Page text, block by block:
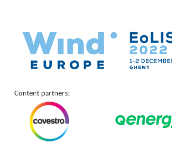
Content partners: